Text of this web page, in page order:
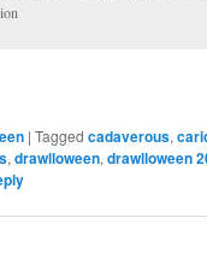
|Tagged cadaverous,
,drawlloween,drawlloween